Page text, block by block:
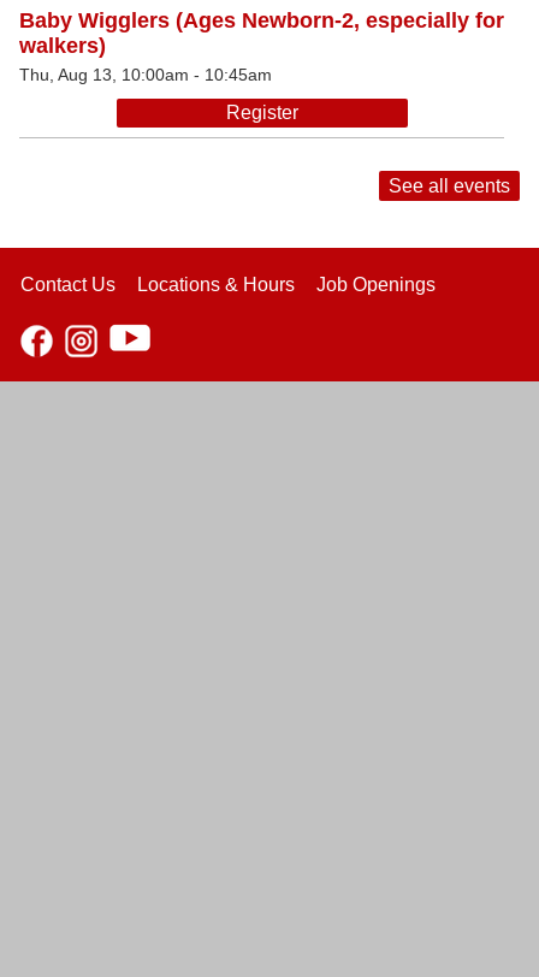
Baby Wigglers (Ages Newborn-2, especially for
walkers)
Thu, Aug 13, 10:00am - 10:45am
Register
See all events
Contact Us Locations & Hours Job Openings